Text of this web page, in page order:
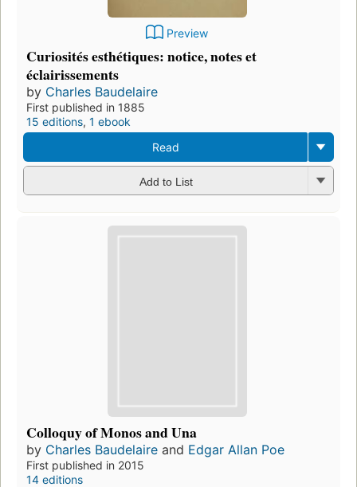
Preview
Curiosités esthétiques: notice, notes et
éclairissements
by Charles Baudelaire
First published in 1885
15 editions, 1 ebook
Read
Add to List
Colloquy of Monos and Una
by Charles Baudelaire and Edgar Allan Poe
First published in 2015
14 editions